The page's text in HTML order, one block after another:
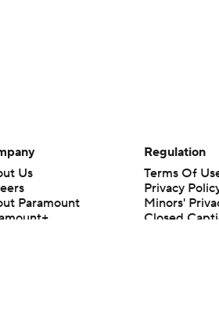
Us
Paramount
Regulation
Terms Of
Privacy
Minors'
Closed